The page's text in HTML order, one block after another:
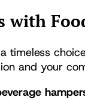
with
timeless
and your